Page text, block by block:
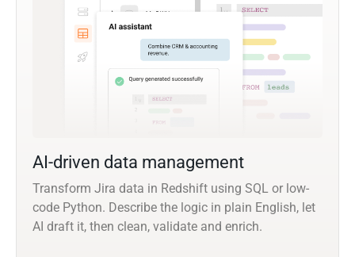
AI-driven data management
Transform Jira data in Redshift using SQL or low-
code Python. Describe the logic in plain English, let
AI draft it, then clean, validate and enrich.